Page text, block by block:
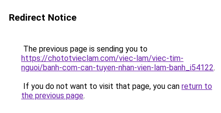
Redirect Notice
The previous page is sending you to
https://chototvieclam.com/viec-lam/viec-tim-
nguoi/banh-com-can-tuyen-nhan-vien-lam-banh_i54122.
If you do not want to visit that page, you can return to
the previous page.